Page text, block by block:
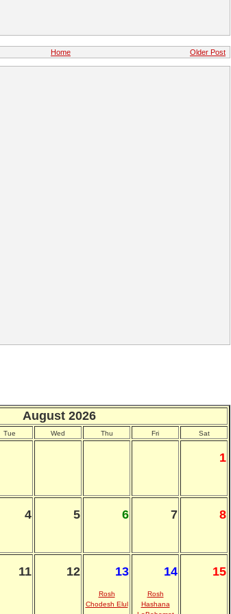
Older Post
Home
August 2026
Tue Wed Thu Fri Sat
1
4 5 6 7 8
11 12 13
Rosh
Chodesh Elul
14
Rosh
Hashana
15